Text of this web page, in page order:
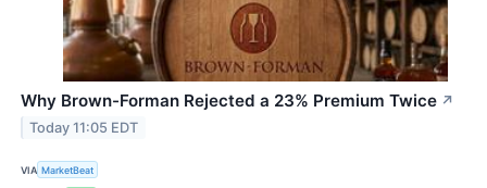
Why Brown-Forman Rejected a 23% Premium Twice ↗
Today 11:05 EDT
VIA MarketBeat